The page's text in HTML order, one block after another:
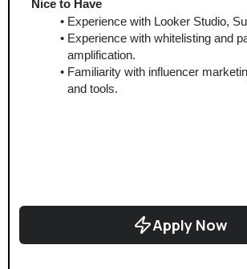
Nice to Have
Experience with Looker Studio,
Experience with whitelisting and
amplification.
Familiarity with influencer
and tools.
Apply Now